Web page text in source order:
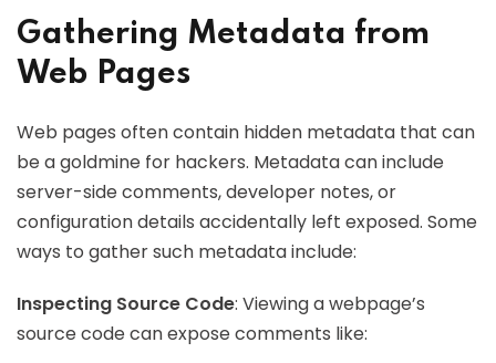
Gathering Metadata from
Web Pages
Web pages often contain hidden metadata that can
be a goldmine for hackers. Metadata can include
server-side comments, developer notes, or
configuration details accidentally left exposed. Some
ways to gather such metadata include:
Inspecting Source Code: Viewing a webpage’s
source code can expose comments like: